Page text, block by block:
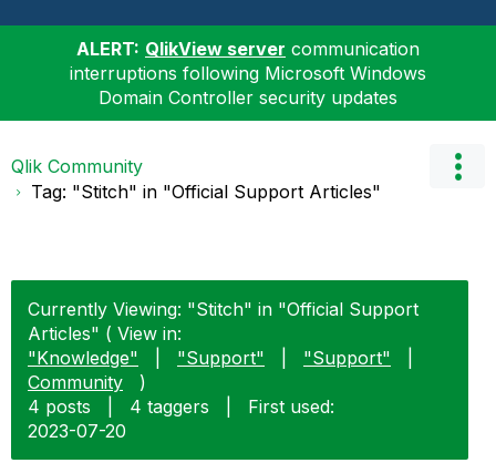
ALERT: QlikView server communication
interruptions following Microsoft Windows
Domain Controller security updates
Qlik Community
Tag: "Stitch" in "Official Support Articles"
Currently Viewing: "Stitch" in "Official Support
Articles" ( View in:
"Knowledge"
"Support" "Support"
Community
)
4 posts
4 taggers
First used:
‎2023-07-20